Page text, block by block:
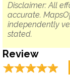
Disclaimer: All
accurate.
independently
stated.
Review
☆☆☆☆☆
★★★★★